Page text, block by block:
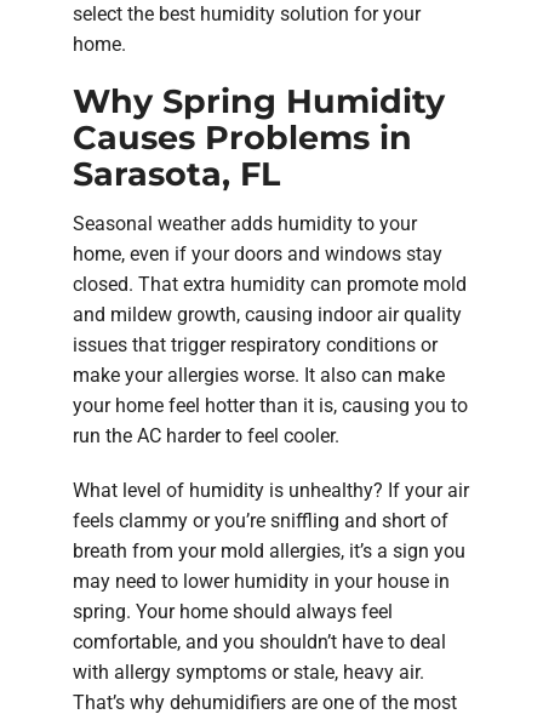
select the best humidity solution for your
home.
Why Spring Humidity
Causes Problems in
Sarasota, FL
Seasonal weather adds humidity to your
home, even if your doors and windows stay
closed. That extra humidity can promote mold
and mildew growth, causing indoor air quality
issues that trigger respiratory conditions or
make your allergies worse. It also can make
your home feel hotter than it is, causing you to
run the AC harder to feel cooler.
What level of humidity is unhealthy? If your air
feels clammy or you’re sniffling and short of
breath from your mold allergies, it’s a sign you
may need to lower humidity in your house in
spring. Your home should always feel
comfortable, and you shouldn’t have to deal
with allergy symptoms or stale, heavy air.
That’s why dehumidifiers are one of the most